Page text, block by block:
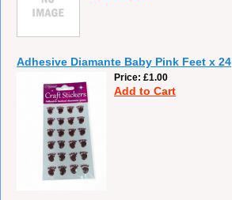
Adhesive Diamante Baby Pink Feet x 24
Price £1.00
Add to Cart